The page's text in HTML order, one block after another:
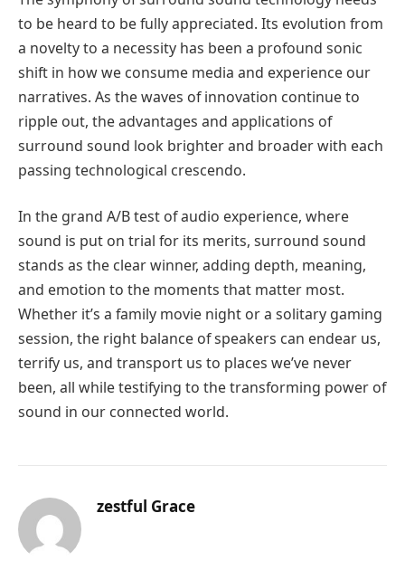
to be heard to be fully appreciated. Its evolution from
a novelty to a necessity has been a profound sonic
shift in how we consume media and experience our
narratives. As the waves of innovation continue to
ripple out, the advantages and applications of
surround sound look brighter and broader with each
passing technological crescendo.
In the grand A/B test of audio experience, where
sound is put on trial for its merits, surround sound
stands as the clear winner, adding depth, meaning,
and emotion to the moments that matter most.
Whether it’s a family movie night or a solitary gaming
session, the right balance of speakers can endear us,
terrify us, and transport us to places we’ve never
been, all while testifying to the transforming power of
sound in our connected world.
zestful Grace